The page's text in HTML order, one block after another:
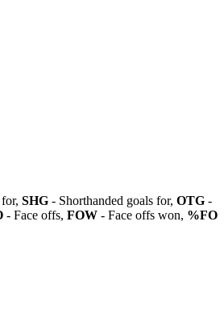
SHG - Shorthanded goals for, OTG -
- Face offs, FOW - Face offs won, %FO